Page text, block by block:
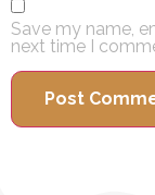
Save my name,
next time I